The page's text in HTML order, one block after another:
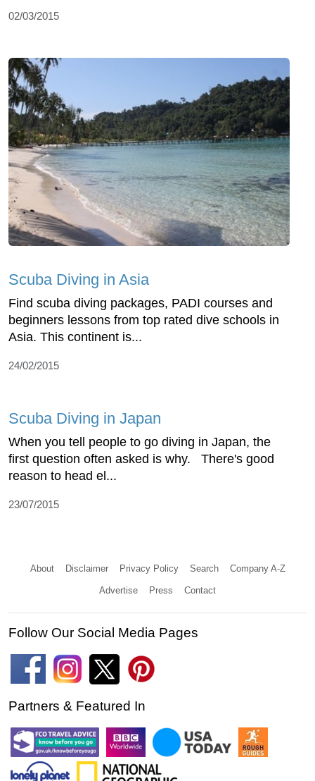
02/03/2015
Scuba Diving in Asia
Find scuba diving packages, PADI courses and
beginners lessons from top rated dive schools in
Asia. This continent is...
24/02/2015
Scuba Diving in Japan
When you tell people to go diving in Japan, the
first question often asked is why. There's good
reason to head el...
23/07/2015
About Disclaimer Privacy Policy Search Company A-Z
Advertise Press Contact
Follow Our Social Media Pages
Partners & Featured In